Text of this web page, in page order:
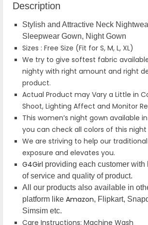
Description
Stylish and Attractive Neck
Sleepwear Gown, Night Gown
Sizes : Free Size (Fit for S, M, L, XL)
We try to give softest fabric
nighty with right amount and right
product.
Actual Product may Vary a Little in
Shoot, Lighting Affect and Monitor
This women’s night gown available
you can check all colors of this night
We are striving to help our
exposure and elevates you.
G4Girl providing each customer with
of service and quality of product.
All our products also available in
platform like Amazon, Flipkart,
Simsim etc.
Care Instructions: Machine Wash